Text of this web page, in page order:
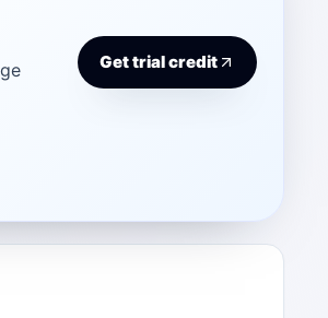
Get trial credit